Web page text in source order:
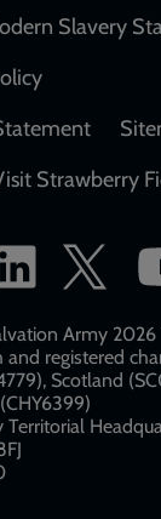
Slavery
Strawberry
Army
and registered
Scotland